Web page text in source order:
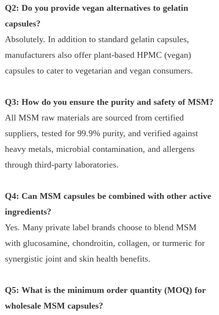
Q2: Do you provide vegan alternatives to gelatin
capsules?
Absolutely. In addition to standard gelatin capsules,
manufacturers also offer plant-based HPMC (vegan)
capsules to cater to vegetarian and vegan consumers.
Q3: How do you ensure the purity and safety of MSM?
All MSM raw materials are sourced from certified
suppliers, tested for 99.9% purity, and verified against
heavy metals, microbial contamination, and allergens
through third-party laboratories.
Q4: Can MSM capsules be combined with other active
ingredients?
Yes. Many private label brands choose to blend MSM
with glucosamine, chondroitin, collagen, or turmeric for
synergistic joint and skin health benefits.
Q5: What is the minimum order quantity (MOQ) for
wholesale MSM capsules?